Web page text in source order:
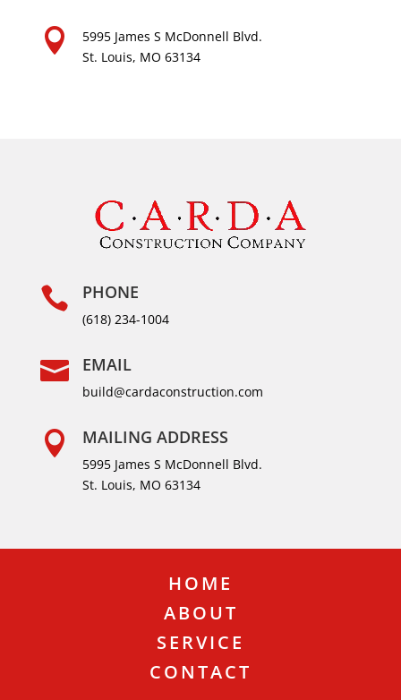

5995 James S McDonnell Blvd.
St. Louis, MO 63134
 PHONE
(618) 234-1004
 EMAIL
build@cardaconstruction.com
 MAILING ADDRESS
5995 James S McDonnell Blvd.
St. Louis, MO 63134
HOME
ABOUT
SERVICE
CONTACT